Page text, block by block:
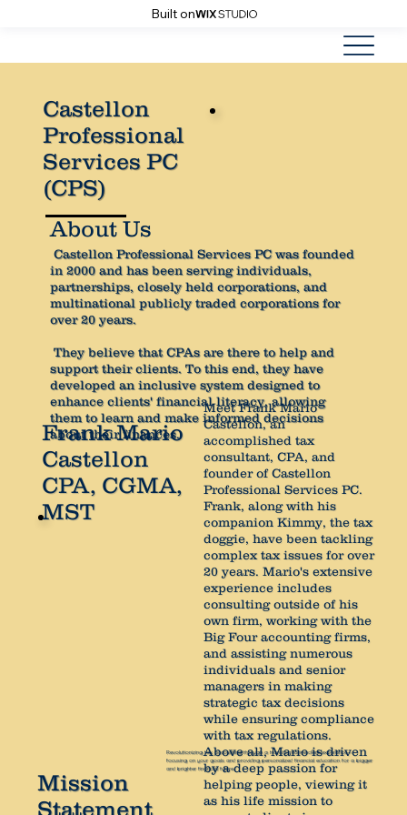
Built on
Castellon
Professional
Services PC
(CPS)
About Us
Castellon Professional Services PC was founded
in 2000 and has been serving individuals,
partnerships, closely held corporations, and
multinational publicly traded corporations for
over 20 years.
They believe that CPAs are there to help and
support their clients. To this end, they have
developed an inclusive system designed to
enhance clients' financial literacy, allowing
them to learn and make informed decisions
about their finances.
Meet Frank Mario
Castellon, an
accomplished tax
consultant, CPA, and
founder of Castellon
Professional Services PC.
Frank, along with his
companion Kimmy, the tax
doggie, have been tackling
complex tax issues for over
20 years. Mario's extensive
experience includes
consulting outside of his
own firm, working with the
Big Four accounting firms,
and assisting numerous
individuals and senior
managers in making
strategic tax decisions
while ensuring compliance
with tax regulations.
Above all, Mario is driven
by a deep passion for
helping people, viewing it
as his life mission to
Frank Mario
Castellon
CPA, CGMA,
MST
Mission
Statement
Revolutionizing tax accounting through a transformative client experience—
focusing on your goals and providing personalized financial education for a bigger
and brighter financial future.